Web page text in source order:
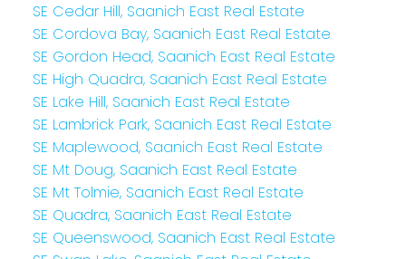
SE Cedar Hill, Saanich East Real Estate
SE Cordova Bay, Saanich East Real Estate
SE Gordon Head, Saanich East Real Estate
SE High Quadra, Saanich East Real Estate
SE Lake Hill, Saanich East Real Estate
SE Lambrick Park, Saanich East Real Estate
SE Maplewood, Saanich East Real Estate
SE Mt Doug, Saanich East Real Estate
SE Mt Tolmie, Saanich East Real Estate
SE Quadra, Saanich East Real Estate
SE Queenswood, Saanich East Real Estate